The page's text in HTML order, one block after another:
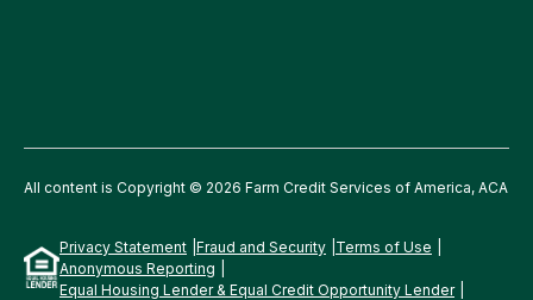
All content is Copyright © 2026 Farm Credit Services of America, ACA
Privacy Statement Fraud and Security Terms of Use
Anonymous Reporting
Equal Housing Lender & Equal Credit Opportunity Lender